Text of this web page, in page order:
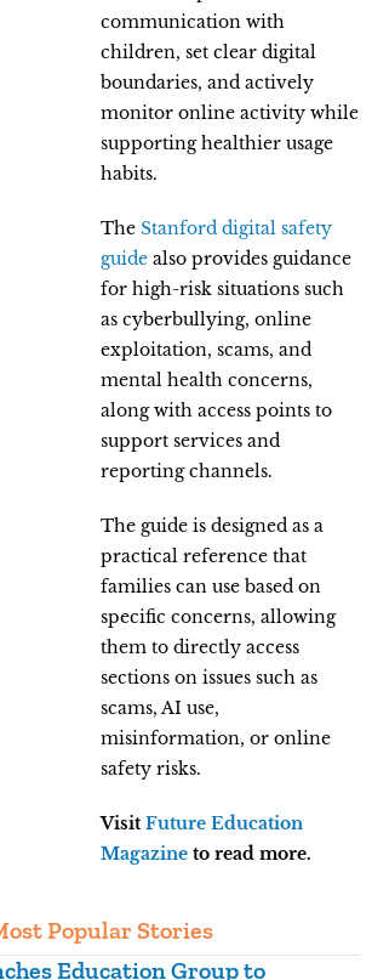
communication with
children, set clear digital
boundaries, and actively
monitor online activity while
supporting healthier usage
habits.
The Stanford digital safety
guide also provides guidance
for high-risk situations such
as cyberbullying, online
exploitation, scams, and
mental health concerns,
along with access points to
support services and
reporting channels.
The guide is designed as a
practical reference that
families can use based on
specific concerns, allowing
them to directly access
sections on issues such as
scams, AI use,
misinformation, or online
safety risks.
Visit Future Education
Magazine to read more.
Popular Stories
Education Group to